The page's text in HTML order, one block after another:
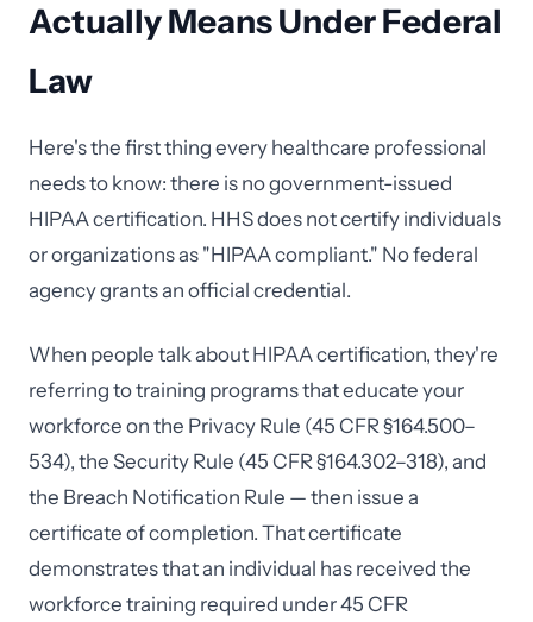
Actually Means Under Federal
Law
Here's the first thing every healthcare professional
needs to know: there is no government-issued
HIPAA certification. HHS does not certify individuals
or organizations as "HIPAA compliant." No federal
agency grants an official credential.
When people talk about HIPAA certification, they're
referring to training programs that educate your
workforce on the Privacy Rule (45 CFR §164.500–
534), the Security Rule (45 CFR §164.302–318), and
the Breach Notification Rule — then issue a
certificate of completion. That certificate
demonstrates that an individual has received the
workforce training required under 45 CFR